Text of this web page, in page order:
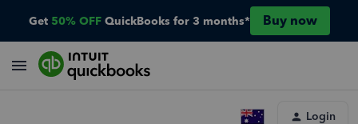
Get 50% OFF QuickBooks for 3 months* Buy now
Login